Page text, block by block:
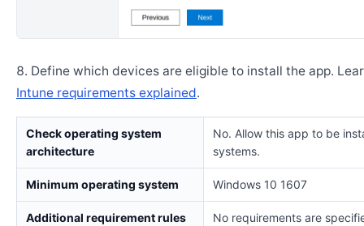
Define which devices are eligible to install the app.
Intune requirements explained.
Check operating system
architecture
No. Allow this app to be
systems.
Minimum operating system Windows 10 1607
Additional requirement rules No requirements are